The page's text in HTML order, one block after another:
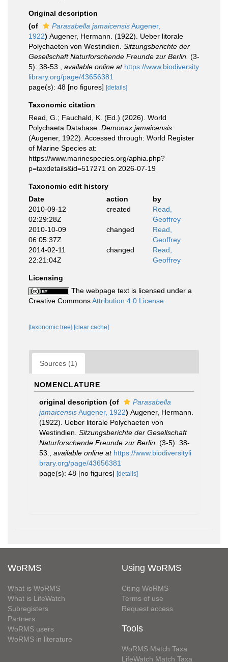
Original description
(of
Parasabella jamaicensisAugener,
1922) Augener, Hermann. (1922). Ueber litorale
Polychaeten von Westindien. Sitzungsberichte der
Gesellschaft Naturforschende Freunde zur Berlin. (3-
5): 38-53.
available online at https://www.biodiversity
library.org/page/43656381
page(s): 48 [no figures] [details]
Taxonomic citation
Read, G.; Fauchald, K. (Ed.) (2026). World
Polychaeta Database. Demonax jamaicensis
(Augener, 1922). Accessed through: World Register
of Marine Species at:
https://www.marinespecies.org/aphia.php?
p=taxdetails&id=517271 on 2026-07-19
Taxonomic edit history
Date
action
by
2010-09-12
02:29:28Z
created
Read,
Geoffrey
2010-10-09
06:05:37Z
changed
Read,
Geoffrey
2014-02-11
22:21:04Z
changed
Read,
Geoffrey
Licensing
The webpage text is licensed under a
Creative CommonsAttribution 4.0 License
[taxonomic tree] [clear cache]
Sources (1)
NOMENCLATURE
original description (of
Parasabella
jamaicensisAugener, 1922) Augener, Hermann.
(1922). Ueber litorale Polychaeten von
Westindien. Sitzungsberichte der Gesellschaft
Naturforschende Freunde zur Berlin. (3-5): 38-
53.
available online at https://www.biodiversityli
brary.org/page/43656381
page(s): 48 [no figures] [details]
WoRMS
What is WoRMS
What is LifeWatch
Subregisters
Partners
WoRMS users
WoRMS in literature
Using WoRMS
Citing WoRMS
Terms of use
Request access
Tools
WoRMS Match Taxa
LifeWatch Match Taxa